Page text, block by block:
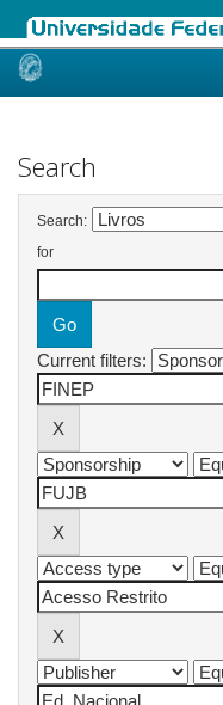
Skip
Search
Search:
for
Current filters: